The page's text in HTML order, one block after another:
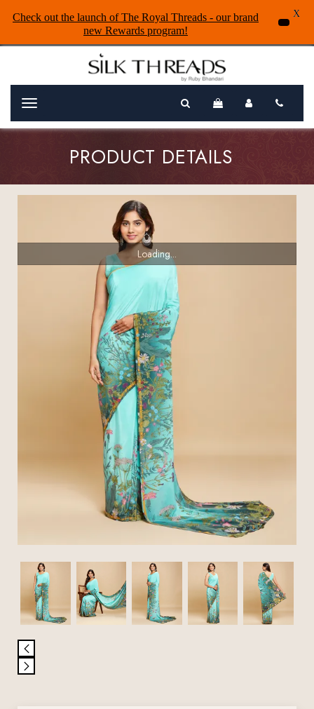
Menu
PRODUCT DETAILS
Loading...
Check out the launch of The Royal Threads - our brand
new Rewards program!
X